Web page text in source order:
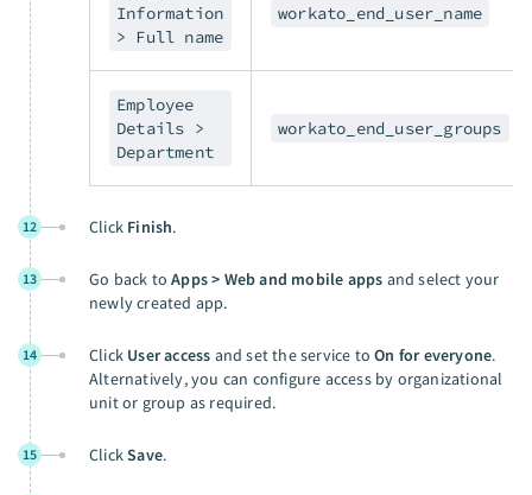
Information
> Full name
workato_end_user_name
Employee
Details >
Department
workato_end_user_groups
12 Click Finish.
13 Go back toApps > Web and mobile apps and select your
newly created app.
14 Click User access and set the service toOn for everyone.
Alternatively, you can configure access by organizational
unit or group as required.
15 ClickSave.